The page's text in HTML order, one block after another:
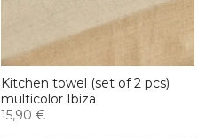
Kitchen towel (set of 2 pcs)
multicolor Ibiza
15,90 €